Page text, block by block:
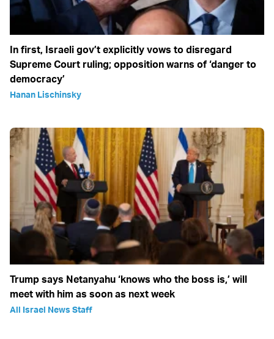
In first, Israeli gov’t explicitly vows to disregard
Supreme Court ruling; opposition warns of ‘danger to
democracy’
Hanan Lischinsky
Trump says Netanyahu ‘knows who the boss is,’ will
meet with him as soon as next week
All Israel News Staff